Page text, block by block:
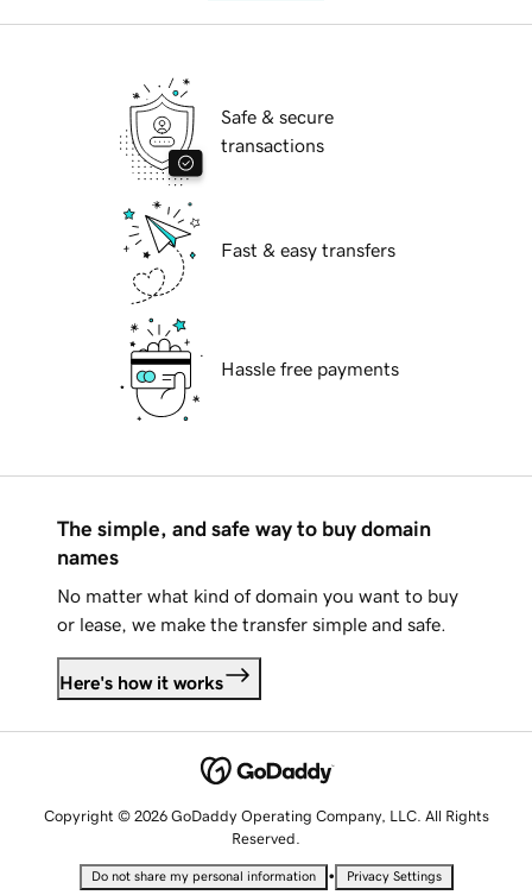
Safe & secure
transactions
Fast & easy transfers
Hassle free payments
The simple, and safe way to buy domain
names
No matter what kind of domain you want to buy
or lease, we make the transfer simple and safe.
Here's how it works
Copyright © 2026 GoDaddy Operating Company, LLC. All Rights
Reserved.
Do not share my personal information • Privacy Settings